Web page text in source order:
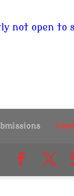
not open to